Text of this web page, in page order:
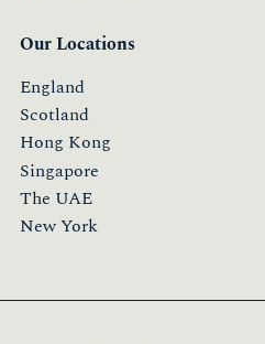
Our Locations
England
Scotland
Hong Kong
Singapore
The UAE
New York